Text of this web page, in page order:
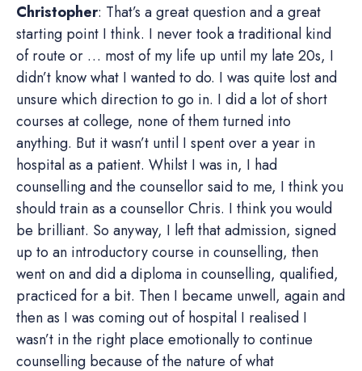
Christopher: That’s a great question and a great
starting point I think. I never took a traditional kind
of route or … most of my life up until my late 20s, I
didn’t know what I wanted to do. I was quite lost and
unsure which direction to go in. I did a lot of short
courses at college, none of them turned into
anything. But it wasn’t until I spent over a year in
hospital as a patient. Whilst I was in, I had
counselling and the counsellor said to me, I think you
should train as a counsellor Chris. I think you would
be brilliant. So anyway, I left that admission, signed
up to an introductory course in counselling, then
went on and did a diploma in counselling, qualified,
practiced for a bit. Then I became unwell, again and
then as I was coming out of hospital I realised I
wasn’t in the right place emotionally to continue
counselling because of the nature of what